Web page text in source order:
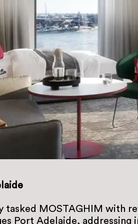
tasked MOSTAGHIM with
Port Adelaide, addressing